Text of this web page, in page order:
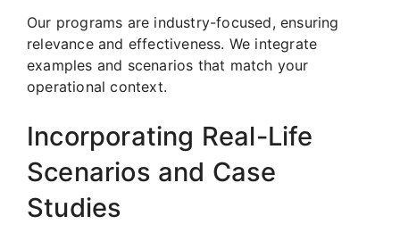
Our programs are industry-focused, ensuring
relevance and effectiveness. We integrate
examples and scenarios that match your
operational context.
Incorporating Real-Life
Scenarios and Case
Studies